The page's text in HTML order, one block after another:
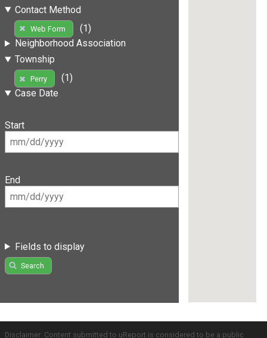
Contact Method
Web Form
(1)
Neighborhood Association
Township
Perry
(1)
Case Date
Start
End
Fields to display
Search
Disclaimer: Content submitted to uReport is considered to be a public